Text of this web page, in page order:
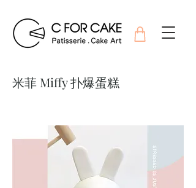
米菲 Miffy 扑爆蛋糕